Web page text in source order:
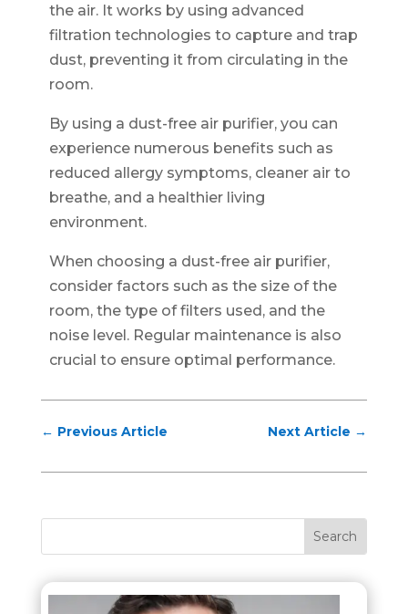
the air. It works by using advanced
filtration technologies to capture and trap
dust, preventing it from circulating in the
room.
By using a dust-free air purifier, you can
experience numerous benefits such as
reduced allergy symptoms, cleaner air to
breathe, and a healthier living
environment.
When choosing a dust-free air purifier,
consider factors such as the size of the
room, the type of filters used, and the
noise level. Regular maintenance is also
crucial to ensure optimal performance.
← Previous Article Next Article →